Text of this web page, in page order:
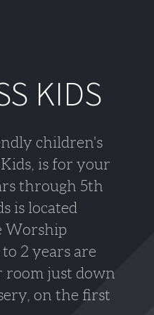
KIDS
children's
is for your
through 5th
is located
Worship
2 years are
just down
on the first